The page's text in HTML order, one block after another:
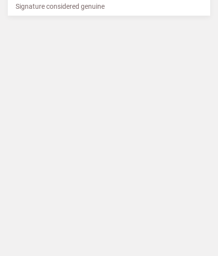
Signature considered genuine